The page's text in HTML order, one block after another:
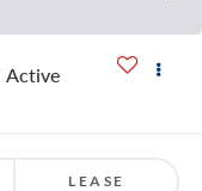
Active
LEASE